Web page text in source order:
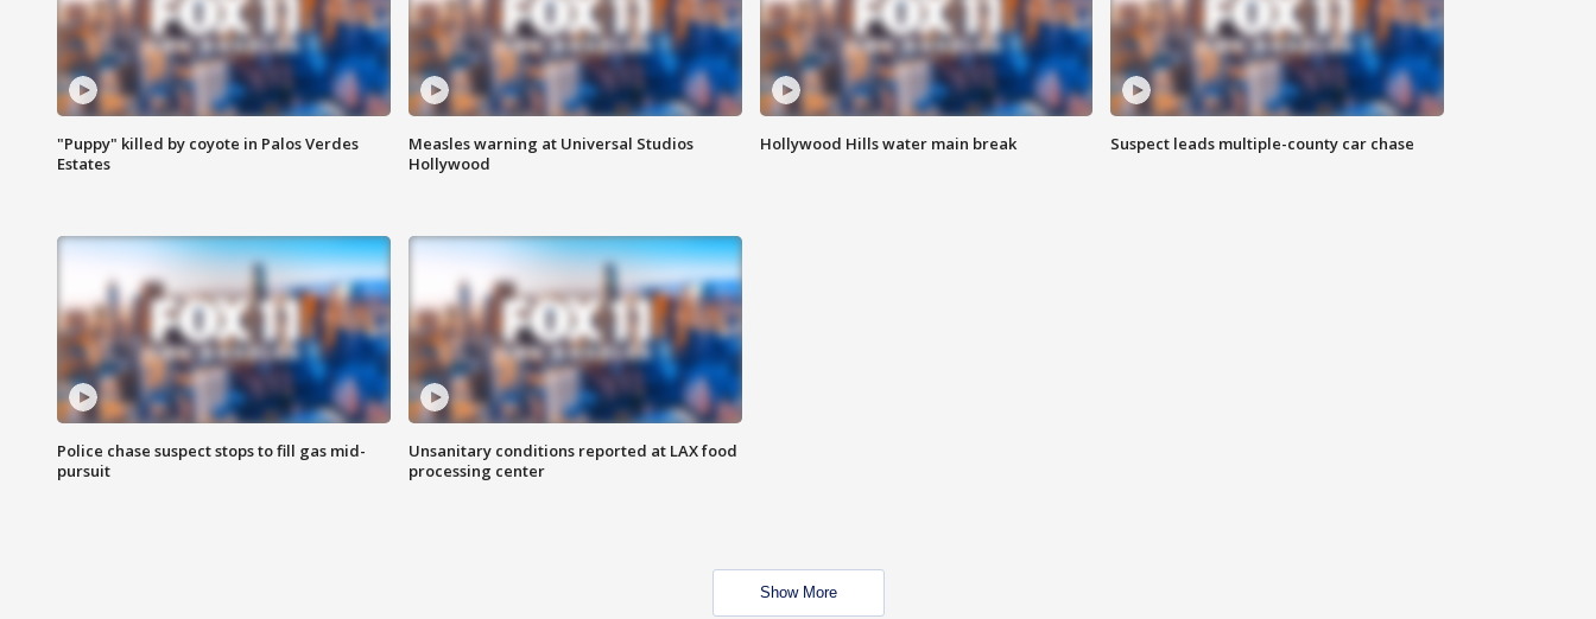
"Puppy" killed by coyote in Palos Verdes
Estates
Measles warning at Universal Studios
Hollywood
Hollywood Hills water main break Suspect leads multiple-county car chase
Police chase suspect stops to fill gas mid-
pursuit
Unsanitary conditions reported at LAX food
processing center
Show More